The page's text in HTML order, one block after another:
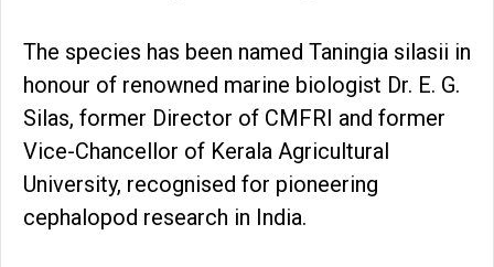
The species has been named Taningia silasii in
honour of renowned marine biologist Dr. E. G.
Silas, former Director of CMFRI and former
Vice-Chancellor of Kerala Agricultural
University, recognised for pioneering
cephalopod research in India.